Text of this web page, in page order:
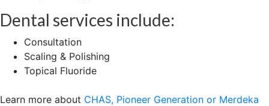
Dental services include:
Consultation
Scaling & Polishing
Topical Fluoride
Learn more about CHAS, Pioneer Generation or Merdeka